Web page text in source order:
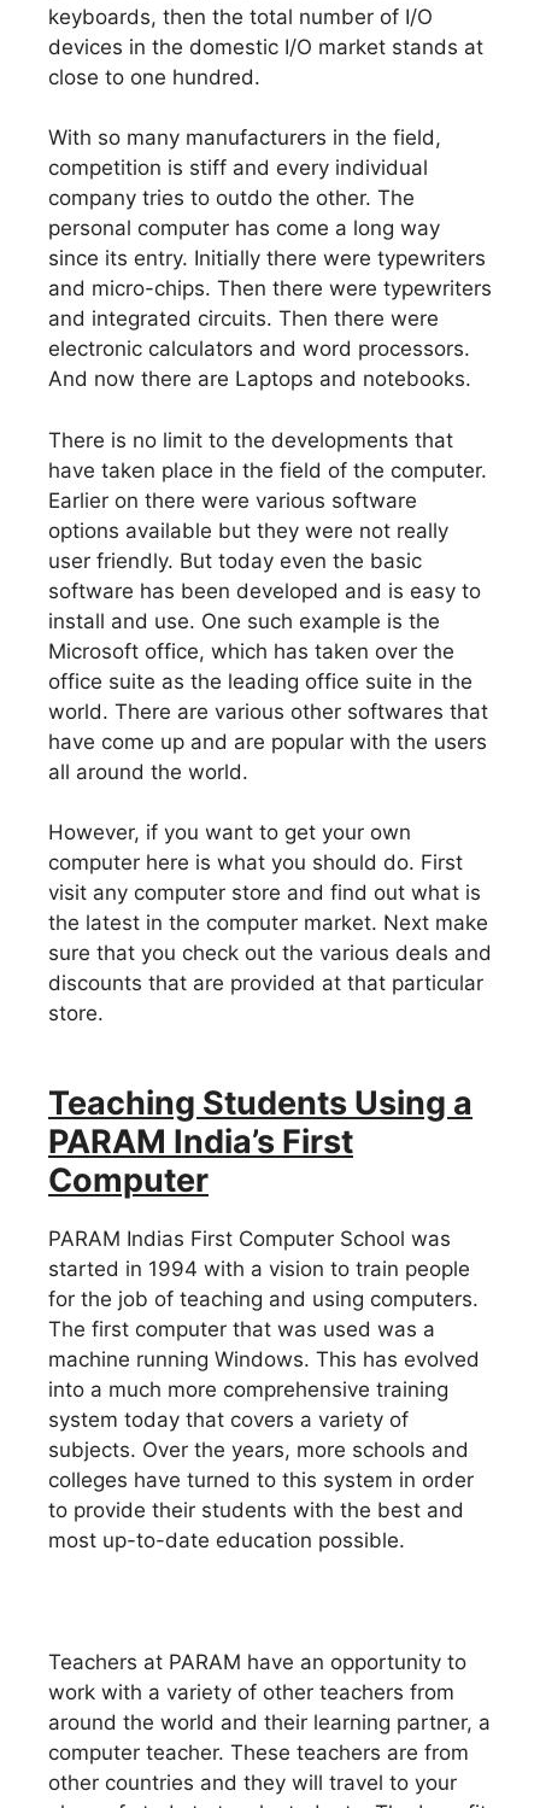
keyboards, then the total number of I/O
devices in the domestic I/O market stands at
close to one hundred.
With so many manufacturers in the field,
competition is stiff and every individual
company tries to outdo the other. The
personal computer has come a long way
since its entry. Initially there were typewriters
and micro-chips. Then there were typewriters
and integrated circuits. Then there were
electronic calculators and word processors.
And now there are Laptops and notebooks.
There is no limit to the developments that
have taken place in the field of the computer.
Earlier on there were various software
options available but they were not really
user friendly. But today even the basic
software has been developed and is easy to
install and use. One such example is the
Microsoft office, which has taken over the
office suite as the leading office suite in the
world. There are various other softwares that
have come up and are popular with the users
all around the world.
However, if you want to get your own
computer here is what you should do. First
visit any computer store and find out what is
the latest in the computer market. Next make
sure that you check out the various deals and
discounts that are provided at that particular
store.
Teaching Students Using a
PARAM India’s First
Computer
PARAM Indias First Computer School was
started in 1994 with a vision to train people
for the job of teaching and using computers.
The first computer that was used was a
machine running Windows. This has evolved
into a much more comprehensive training
system today that covers a variety of
subjects. Over the years, more schools and
colleges have turned to this system in order
to provide their students with the best and
most up-to-date education possible.
Teachers at PARAM have an opportunity to
work with a variety of other teachers from
around the world and their learning partner, a
computer teacher. These teachers are from
other countries and they will travel to your